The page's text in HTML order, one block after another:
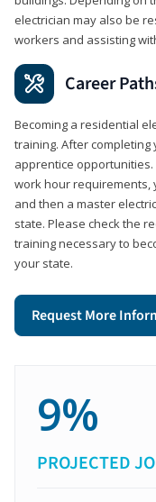
electrician may also be
workers and assisting
Career
Becoming a residential
training. After
apprentice
work hour requirements,
and then a master
state. Please check the
training necessary to
your state.
Request More
9%
PROJECTED